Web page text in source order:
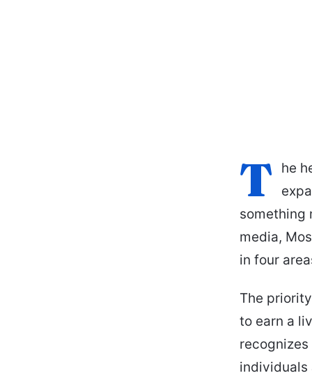
T
he
something
media,
in four
The
to earn a
individuals